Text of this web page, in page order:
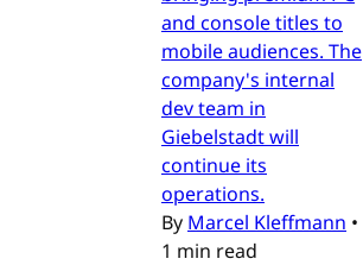
and console titles to
mobile audiences. The
company's internal
dev team in
Giebelstadt will
continue its
operations.
By Marcel Kleffmann •
1 min read